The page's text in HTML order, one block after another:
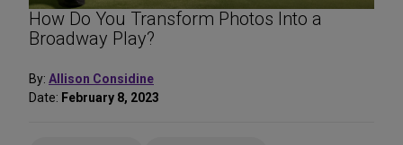
How Do You Transform Photos Into a
Broadway Play?
By: Allison Considine
Date: February 8, 2023